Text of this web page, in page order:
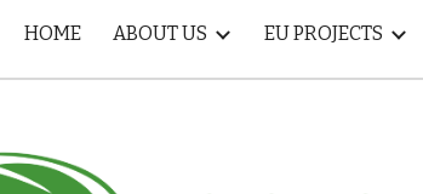
Skip to main content
HOME ABOUT US EU PROJECTS